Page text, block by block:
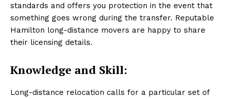
standards and offers you protection in the event that
something goes wrong during the transfer. Reputable
Hamilton long-distance movers are happy to share
their licensing details.
Knowledge and Skill:
Long-distance relocation calls for a particular set of